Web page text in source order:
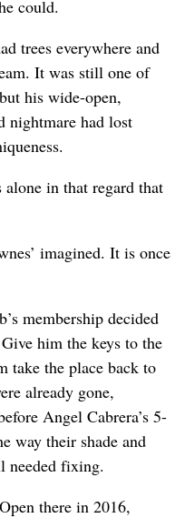
could.
trees everywhere and
It was still one of
his wide-open,
nightmare had lost
in that regard that
imagined. It is once
membership decided
him the keys to the
take the place back to
already gone,
Angel Cabrera’s 5-
way their shade and
needed fixing.
there in 2016,